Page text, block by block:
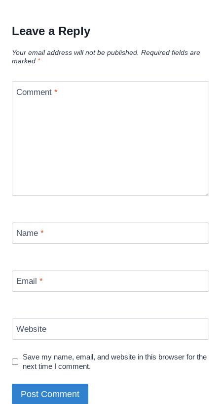
Leave a Reply
Your email address will not be published. Required fields are
marked *
Comment *
Name *
Email *
Website
Save my name, email, and website in this browser for the
next time I comment.